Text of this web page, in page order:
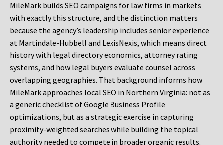
MileMark builds SEO campaigns for law firms in markets
with exactly this structure, and the distinction matters
because the agency’s leadership includes senior experience
at Martindale-Hubbell and LexisNexis, which means direct
history with legal directory economics, attorney rating
systems, and how legal buyers evaluate counsel across
overlapping geographies. That background informs how
MileMark approaches local SEO in Northern Virginia: not as
a generic checklist of Google Business Profile
optimizations, but as a strategic exercise in capturing
proximity-weighted searches while building the topical
authority needed to compete in broader organic results.